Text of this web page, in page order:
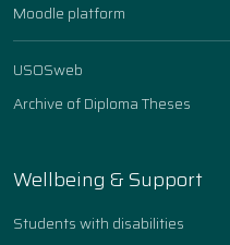
Moodle platform
USOSweb
Archive of Diploma Theses
Wellbeing & Support
Students with disabilities